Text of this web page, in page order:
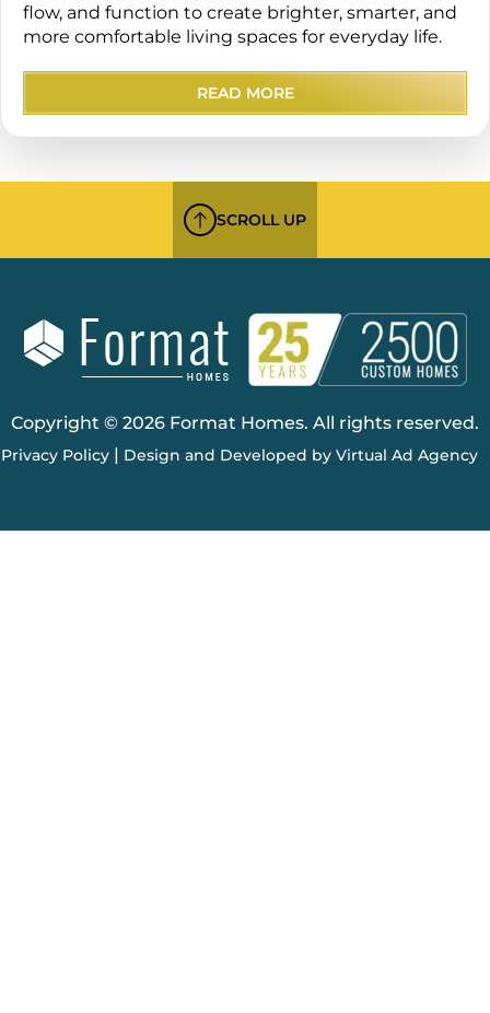
flow, and function to create brighter, smarter, and
more comfortable living spaces for everyday life.
READ MORE
SCROLL UP
Copyright © 2026 Format Homes. All rights reserved.
Privacy Policy | Design and Developed by Virtual Ad Agency